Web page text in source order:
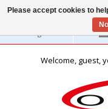
English
Welcome, guest,
Please accept cookies to
No